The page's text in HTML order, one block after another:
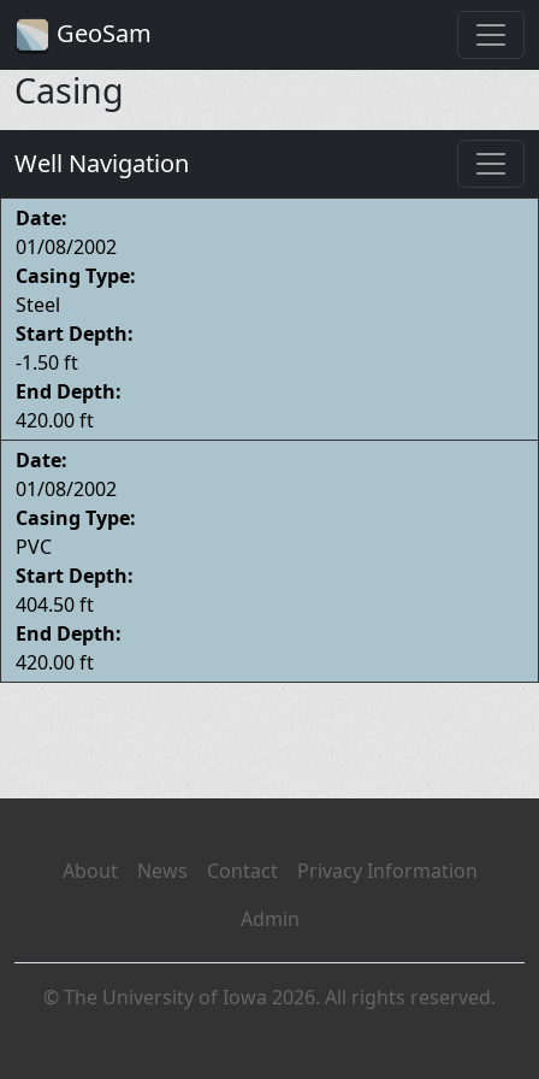
GeoSam
Casing
Well Navigation
Date:
01/08/2002
Casing Type:
Steel
Start Depth:
-1.50 ft
End Depth:
420.00 ft
Date:
01/08/2002
Casing Type:
PVC
Start Depth:
404.50 ft
End Depth:
420.00 ft
About News Contact
Privacy Information
Admin
© The University of Iowa 2026. All rights reserved.